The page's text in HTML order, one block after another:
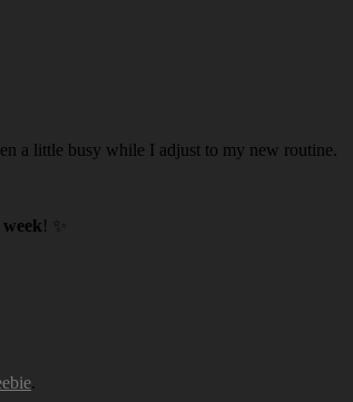
a little busy while I adjust to my new routine.
! ✨
.